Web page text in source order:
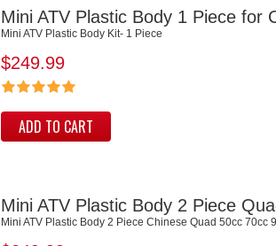
Mini ATV Plastic Body 1 Piece for
Mini ATV Plastic Body Kit- 1 Piece
$249.99
ADD TO CART
Mini ATV Plastic Body 2 Piece
Mini ATV Plastic Body 2 Piece Chinese Quad 50cc 70cc